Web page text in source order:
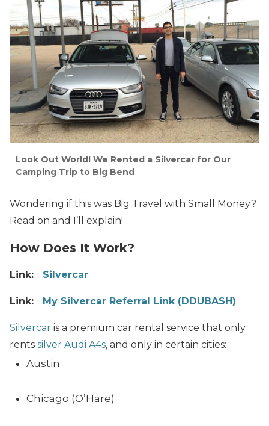
Look Out World! We Rented a Silvercar for Our
Camping Trip to Big Bend
Wondering if this was Big Travel with Small Money?
Read on and I’ll explain!
How Does It Work?
Link: Silvercar
Link: My Silvercar Referral Link (DDUBASH)
Silvercar is a premium car rental service that only
rents silver Audi A4s, and only in certain cities:
Austin
Chicago (O’Hare)